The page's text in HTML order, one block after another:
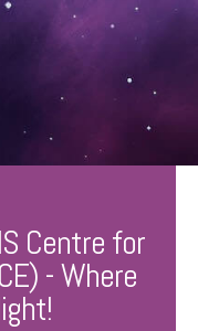
Centre for
- Where